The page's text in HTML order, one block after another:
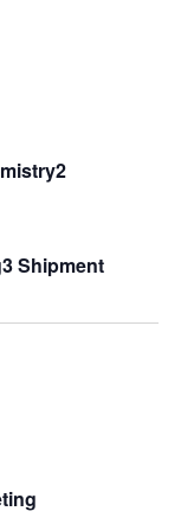
Shipment